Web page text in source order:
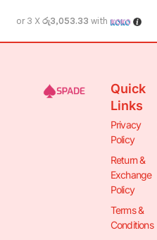
or 3 X රු3,053.33 with
Quick
Links
Privacy
Policy
Return &
Exchange
Policy
Terms &
Conditions